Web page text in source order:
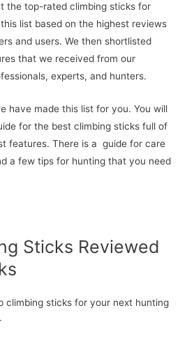
the top-rated climbing sticks for
list based on the highest reviews
and users. We then shortlisted
that we received from our
experts, and hunters.
have made this list for you. You will
for the best climbing sticks full of
features. There is a guide for care
a few tips for hunting that you need
Sticks Reviewed
climbing sticks for your next hunting